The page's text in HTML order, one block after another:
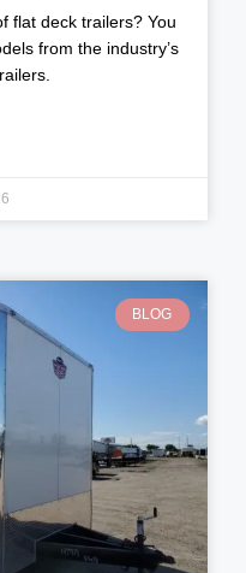
flat deck trailers? You
from the industry’s
BLOG